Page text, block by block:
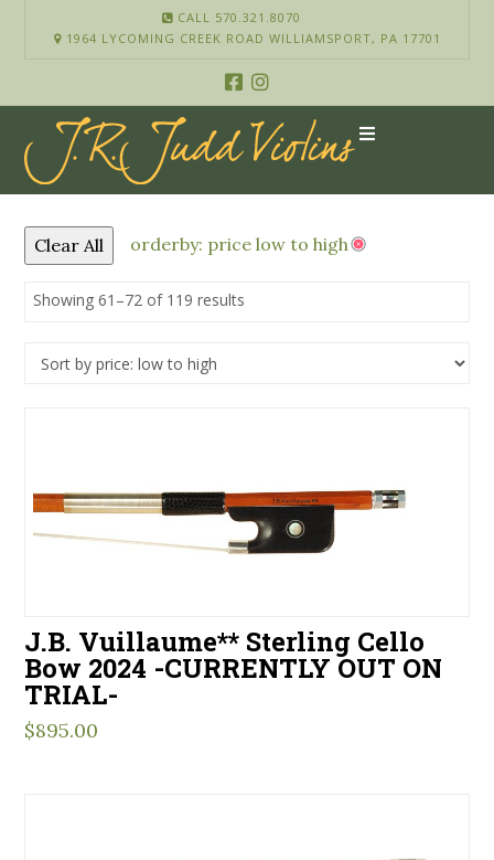
CALL 570.321.8070
1964 LYCOMING CREEK ROAD WILLIAMSPORT, PA 17701
Clear All orderby: price low to high
Showing 61–72 of 119 results
J.B. Vuillaume** Sterling Cello
Bow 2024 -CURRENTLY OUT ON
TRIAL-
$895.00